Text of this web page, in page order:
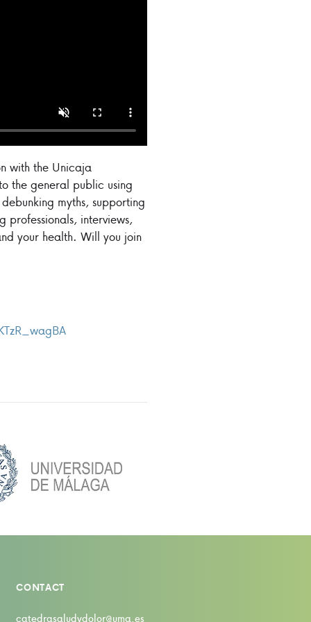
with the Unicaja
the general public using
myths, supporting
professionals, interviews,
your health. Will you join
CONTACT
catedrasaludydolor@uma.es